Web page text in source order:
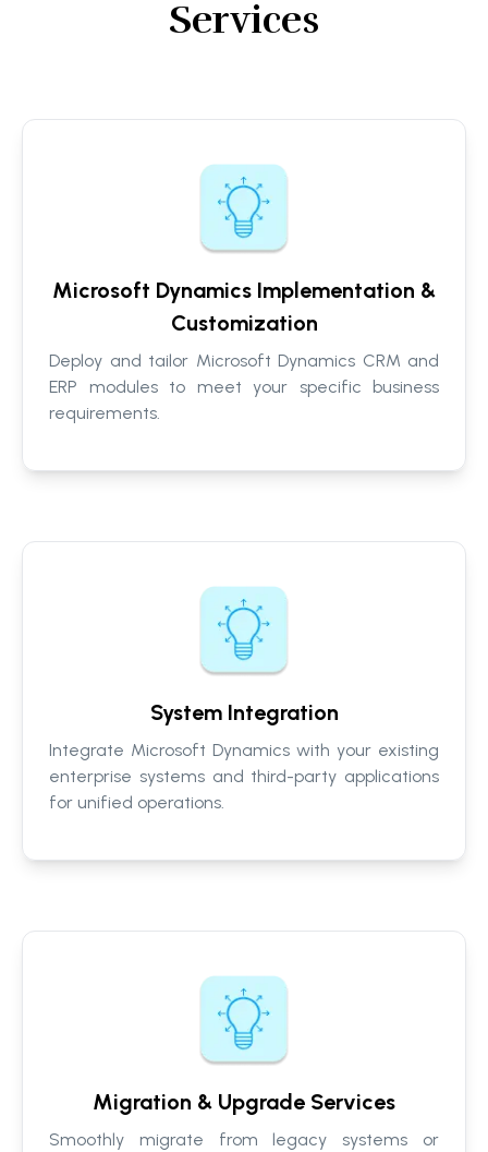
Services
Microsoft Dynamics Implementation &
Customization
Deploy and tailor Microsoft Dynamics CRM and
ERP modules to meet your specific business
requirements.
System Integration
Integrate Microsoft Dynamics with your existing
enterprise systems and third-party applications
for unified operations.
Migration & Upgrade Services
Smoothly migrate from legacy systems or